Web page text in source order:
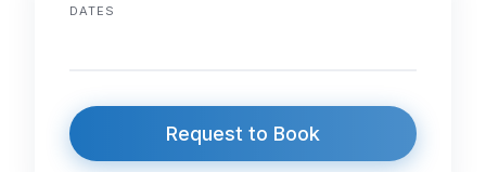
DATES
Request to Book